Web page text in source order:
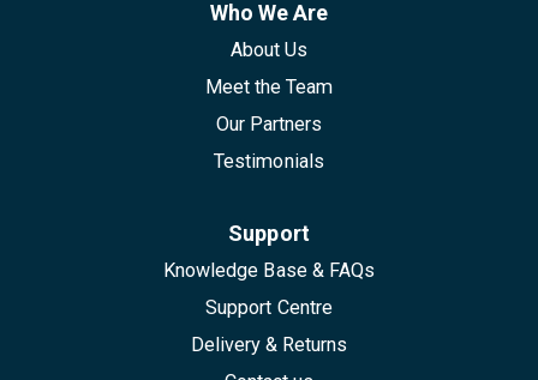
Who We Are
About Us
Meet the Team
Our Partners
Testimonials
Support
Knowledge Base & FAQs
Support Centre
Delivery & Returns